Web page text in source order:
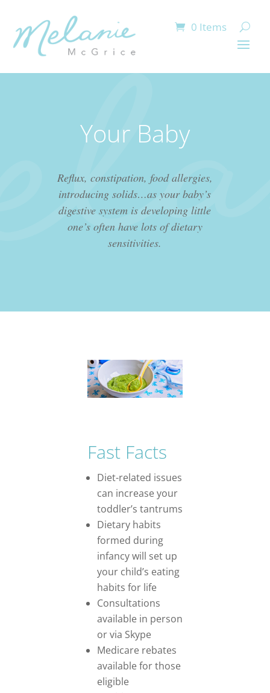
0 Items
Your Baby
Reflux, constipation, food allergies,
introducing solids…as your baby’s
digestive system is developing little
one’s often have lots of dietary
sensitivities.
Fast Facts
Diet-related issues
can increase your
toddler’s tantrums
Dietary habits
formed during
infancy will set up
your child’s eating
habits for life
Consultations
available in person
or via Skype
Medicare rebates
available for those
eligible